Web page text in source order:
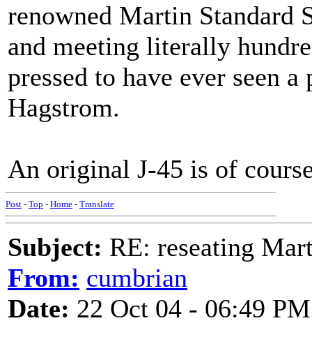
renowned Martin Standard
and meeting literally
pressed to have ever seen
Hagstrom.
An original J-45 is of
Post - Top - Home - Translate
Subject: RE: reseating
From: cumbrian
Date: 22 Oct 04 - 06:49 PM